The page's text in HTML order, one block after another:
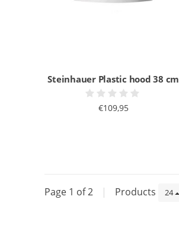
Steinhauer Plastic hood 38 cm
€109,95
Page 1 of 2 | Products 24